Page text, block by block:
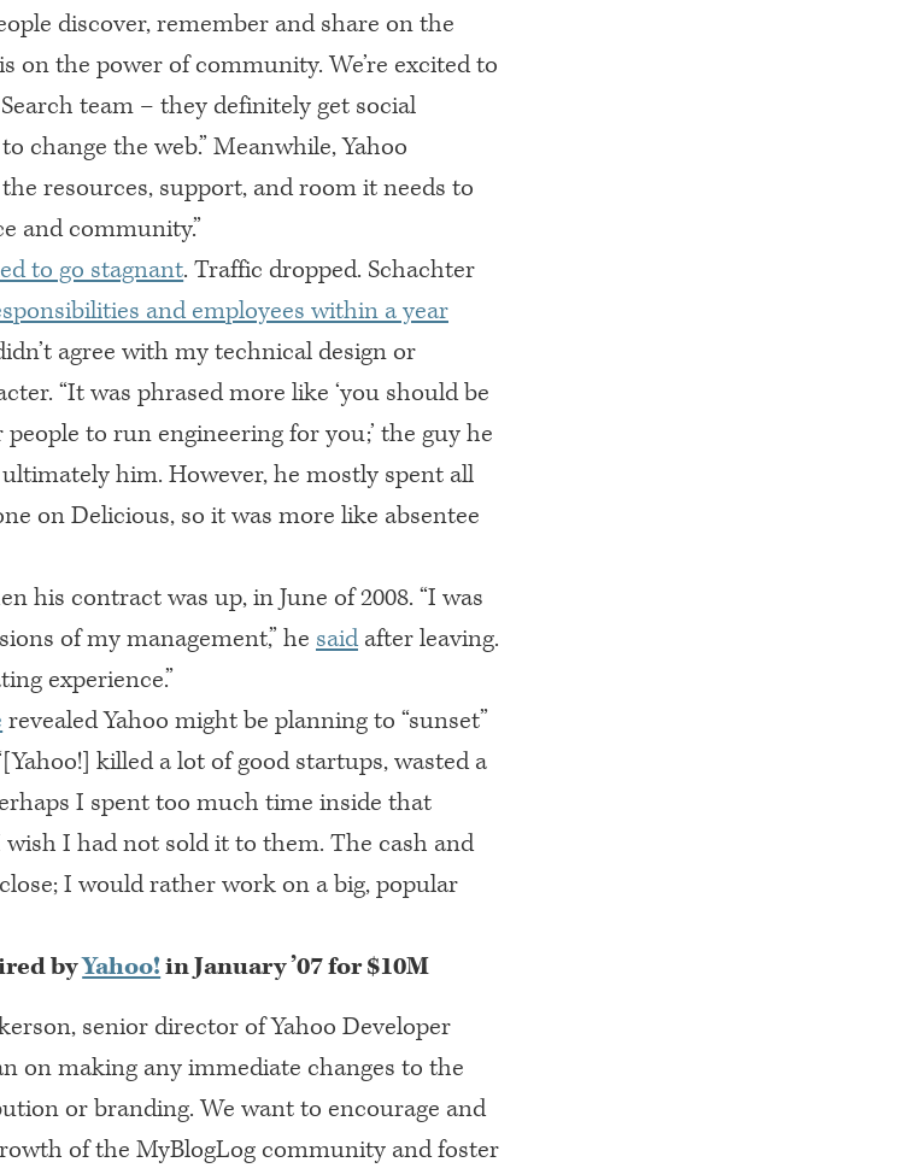
discover, remember and share on the
on the power of community. We’re excited to
team – they definitely get social
change the web.” Meanwhile, Yahoo
resources, support, and room it needs to
and community.”
to go stagnant. Traffic dropped. Schachter
and employees within a year
agree with my technical design or
“It was phrased more like ‘you should be
to run engineering for you;’ the guy he
him. However, he mostly spent all
on Delicious, so it was more like absentee
his contract was up, in June of 2008. “I was
of my management,” he saidafter leaving.
experience.”
revealed Yahoo might be planning to “sunset”
killed a lot of good startups, wasted a
I spent too much time inside that
I had not sold it to them. The cash and
I would rather work on a big, popular
byYahoo!in January ’07 for $10M
senior director of Yahoo Developer
on making any immediate changes to the
or branding. We want to encourage and
of the MyBlogLog community and foster